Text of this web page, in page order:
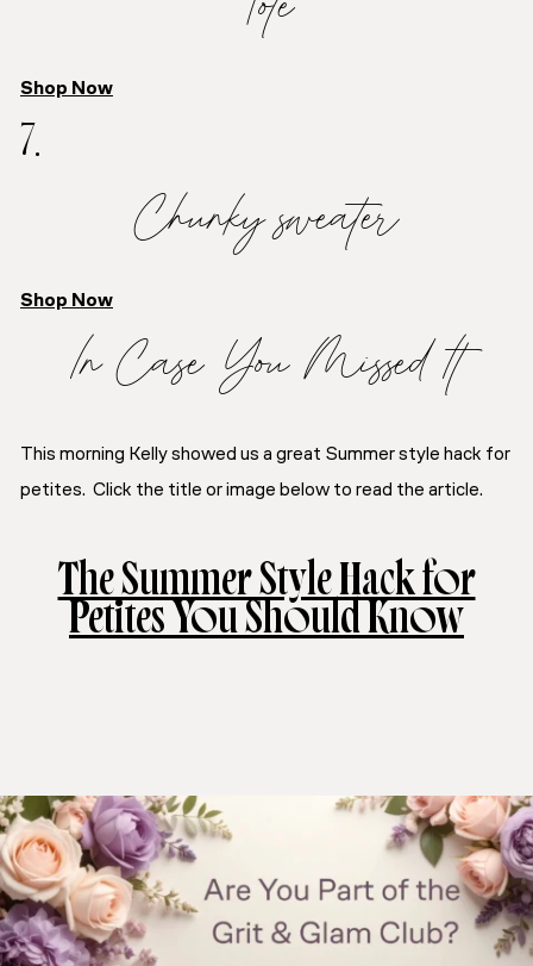
Shop Now
7.
Chunky sweater
Shop Now
In Case You Missed It
This morning Kelly showed us a great Summer style hack for
petites. Click the title or image below to read the article.
The Summer Style Hack for
Petites You Should Know